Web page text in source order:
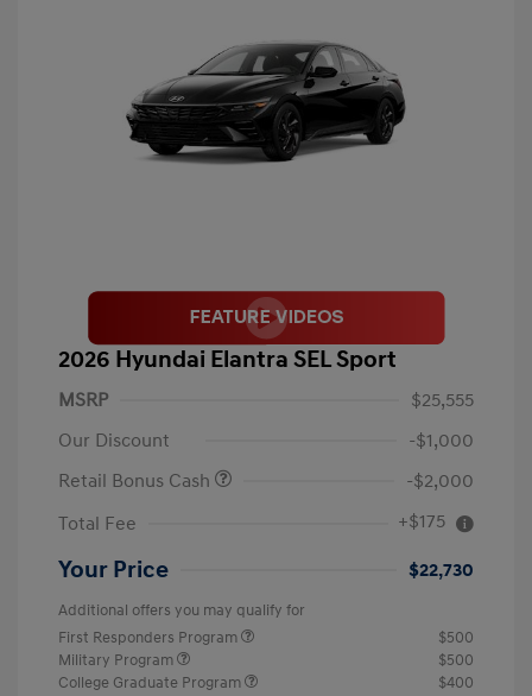
2026 Hyundai Elantra SEL Sport
MSRP
$25,555
Our Discount
-$1,000
Retail Bonus Cash
-$2,000
Total Fee
+$175
Your Price $22,730
Additional offers you may qualify for
First Responders Program
$500
Military Program
$500
College Graduate Program
$400